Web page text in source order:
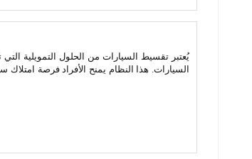
يُعتبر تقسيط السيارات من الحلول التمويلية
السيارات. هذا النظام يمنح الأفراد فرصة امتلاك